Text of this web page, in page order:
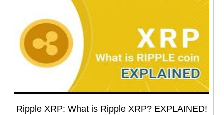
Ripple XRP: What is Ripple XRP? EXPLAINED!